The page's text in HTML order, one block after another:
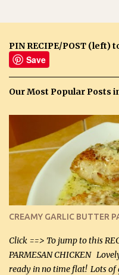
PIN RECIPE/POST (left)
Save
Our Most Popular Posts
CREAMY GARLIC BUTTER
Click ==> To jump to this
PARMESAN CHICKEN
ready in no time flat! Lots of